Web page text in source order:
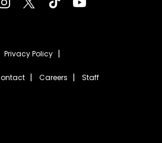
Privacy Policy
Careers Staff